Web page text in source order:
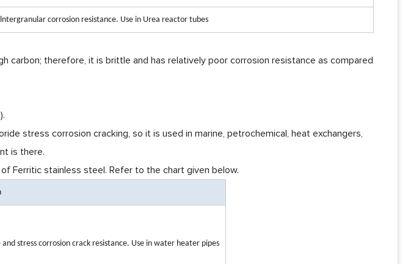
lntergranular corrosion resistance. Use in Urea reactor tubes
carbon; therefore, it is brittle and has relatively poor corrosion resistance as compared
stress corrosion cracking, so it is used in marine, petrochemical, heat exchangers,
is there.
Ferritic stainless steel. Refer to the chart given below.
stress corrosion crack resistance. Use in water heater pipes